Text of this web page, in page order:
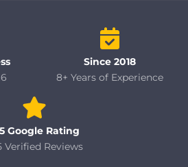
Since 2018
8+ Years of Experience
Google Rating
Verified Reviews